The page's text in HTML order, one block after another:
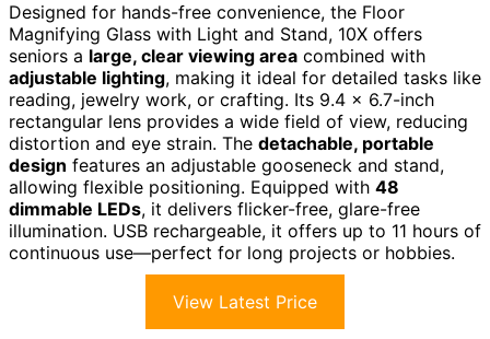
Designed for hands-free convenience, the Floor
Magnifying Glass with Light and Stand, 10X offers
seniors a large, clear viewing area combined with
adjustable lighting, making it ideal for detailed tasks like
reading, jewelry work, or crafting. Its 9.4 x 6.7-inch
rectangular lens provides a wide field of view, reducing
distortion and eye strain. The detachable, portable
design features an adjustable gooseneck and stand,
allowing flexible positioning. Equipped with 48
dimmable LEDs, it delivers flicker-free, glare-free
illumination. USB rechargeable, it offers up to 11 hours of
continuous use—perfect for long projects or hobbies.
View Latest Price